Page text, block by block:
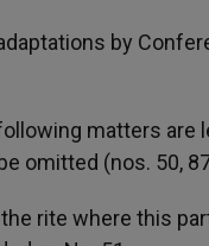
by
matters
omitted (nos. 50,
rite where this